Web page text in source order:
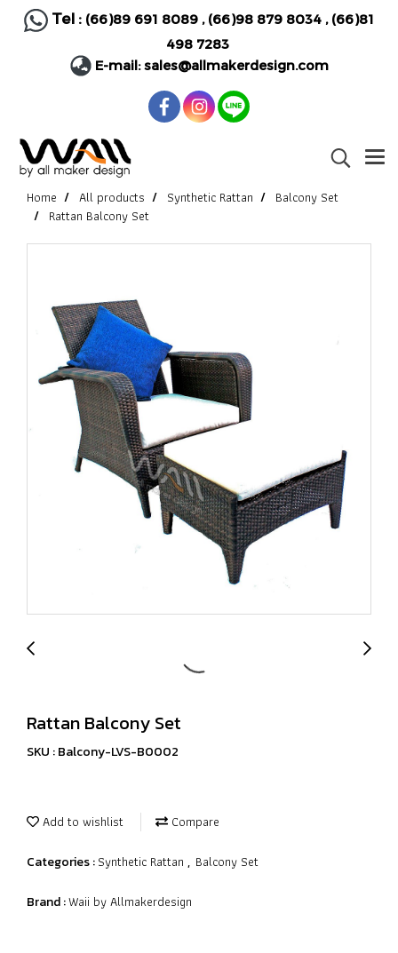
Tel : (66)89 691 8089, (66)98 879 8034, (66)81
498 7283
E-mail:sales@allmakerdesign.com
Home All products Synthetic Rattan
Balcony Set
Rattan Balcony Set
Rattan Balcony Set
SKU : Balcony-LVS-B0002
Add to wishlist Compare
Categories :Synthetic Rattan , Balcony Set
Brand :Waii by Allmakerdesign